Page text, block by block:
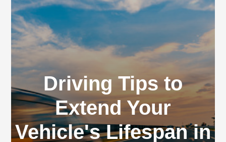
Driving Tips to
Extend Your
Vehicle's Lifespan in